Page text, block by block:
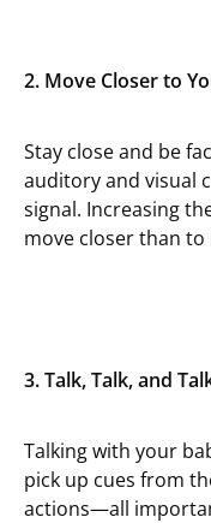
2. Move Closer to
Stay close and be
auditory and visual
signal. Increasing
move closer than
3. Talk, Talk, and
Talking with your
pick up cues from
actions—all